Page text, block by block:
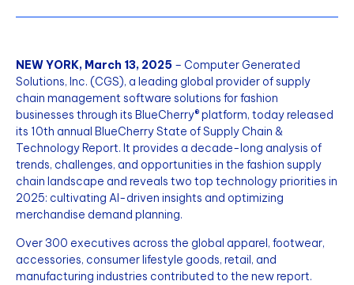
NEW YORK, March 13, 2025 – Computer Generated
Solutions, Inc. (CGS), a leading global provider of supply
chain management software solutions for fashion
businesses through its BlueCherry® platform, today released
its 10th annual BlueCherry State of Supply Chain &
Technology Report. It provides a decade-long analysis of
trends, challenges, and opportunities in the fashion supply
chain landscape and reveals two top technology priorities in
2025: cultivating AI-driven insights and optimizing
merchandise demand planning.
Over 300 executives across the global apparel, footwear,
accessories, consumer lifestyle goods, retail, and
manufacturing industries contributed to the new report.